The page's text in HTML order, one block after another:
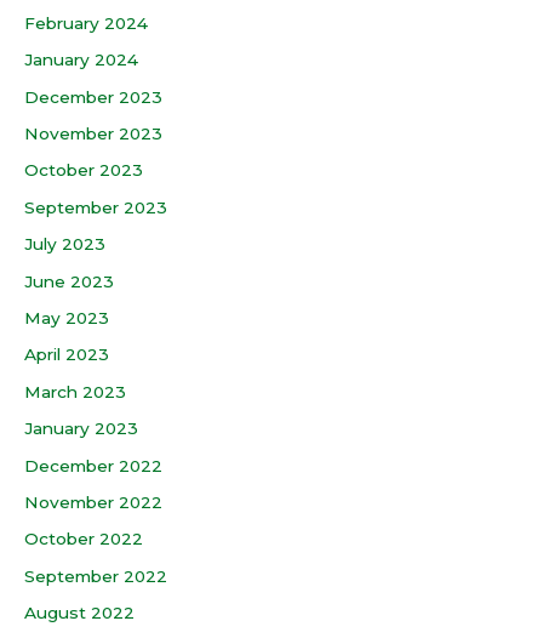
February 2024
January 2024
December 2023
November 2023
October 2023
September 2023
July 2023
June 2023
May 2023
April 2023
March 2023
January 2023
December 2022
November 2022
October 2022
September 2022
August 2022